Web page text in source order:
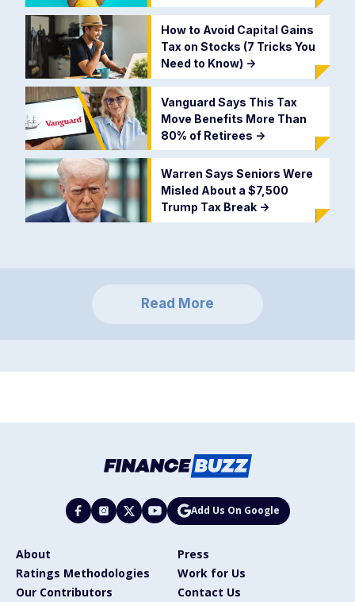
How to Avoid Capital Gains
Tax on Stocks (7 Tricks You
Need to Know) ->
Vanguard Says This Tax
Move Benefits More Than
80% of Retirees ->
Warren Says Seniors Were
Misled About a $7,500
Trump Tax Break ->
Read More
Add Us On Google
About
Press
Ratings Methodologies
Work for Us
Our Contributors
Contact Us